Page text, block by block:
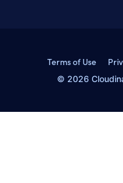
Terms of Use
© 2026